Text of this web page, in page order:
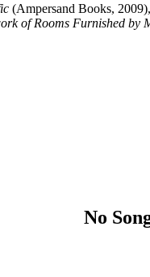
(Ampersand Books, 2009),
of Rooms Furnished by
No